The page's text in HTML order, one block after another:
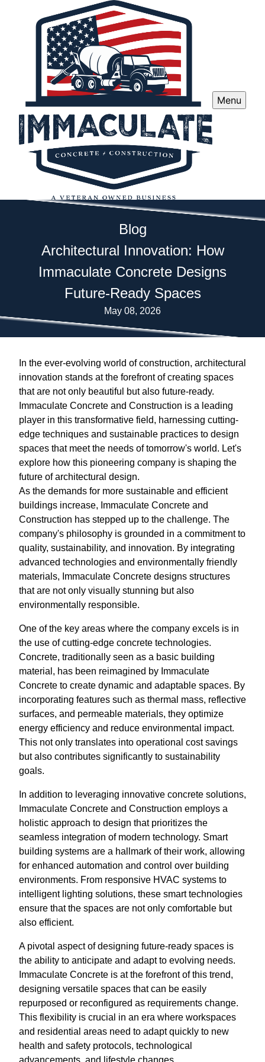
Menu
Blog
Architectural Innovation: How
Immaculate Concrete Designs
Future-Ready Spaces
May 08, 2026
In the ever-evolving world of construction, architectural
innovation stands at the forefront of creating spaces
that are not only beautiful but also future-ready.
Immaculate Concrete and Construction is a leading
player in this transformative field, harnessing cutting-
edge techniques and sustainable practices to design
spaces that meet the needs of tomorrow's world. Let's
explore how this pioneering company is shaping the
future of architectural design.
As the demands for more sustainable and efficient
buildings increase, Immaculate Concrete and
Construction has stepped up to the challenge. The
company's philosophy is grounded in a commitment to
quality, sustainability, and innovation. By integrating
advanced technologies and environmentally friendly
materials, Immaculate Concrete designs structures
that are not only visually stunning but also
environmentally responsible.
One of the key areas where the company excels is in
the use of cutting-edge concrete technologies.
Concrete, traditionally seen as a basic building
material, has been reimagined by Immaculate
Concrete to create dynamic and adaptable spaces. By
incorporating features such as thermal mass, reflective
surfaces, and permeable materials, they optimize
energy efficiency and reduce environmental impact.
This not only translates into operational cost savings
but also contributes significantly to sustainability
goals.
In addition to leveraging innovative concrete solutions,
Immaculate Concrete and Construction employs a
holistic approach to design that prioritizes the
seamless integration of modern technology. Smart
building systems are a hallmark of their work, allowing
for enhanced automation and control over building
environments. From responsive HVAC systems to
intelligent lighting solutions, these smart technologies
ensure that the spaces are not only comfortable but
also efficient.
A pivotal aspect of designing future-ready spaces is
the ability to anticipate and adapt to evolving needs.
Immaculate Concrete is at the forefront of this trend,
designing versatile spaces that can be easily
repurposed or reconfigured as requirements change.
This flexibility is crucial in an era where workspaces
and residential areas need to adapt quickly to new
health and safety protocols, technological